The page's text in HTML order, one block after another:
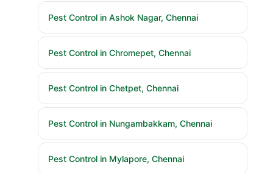
Pest Control in Ashok Nagar, Chennai
Pest Control in Chromepet, Chennai
Pest Control in Chetpet, Chennai
Pest Control in Nungambakkam, Chennai
Pest Control in Mylapore, Chennai